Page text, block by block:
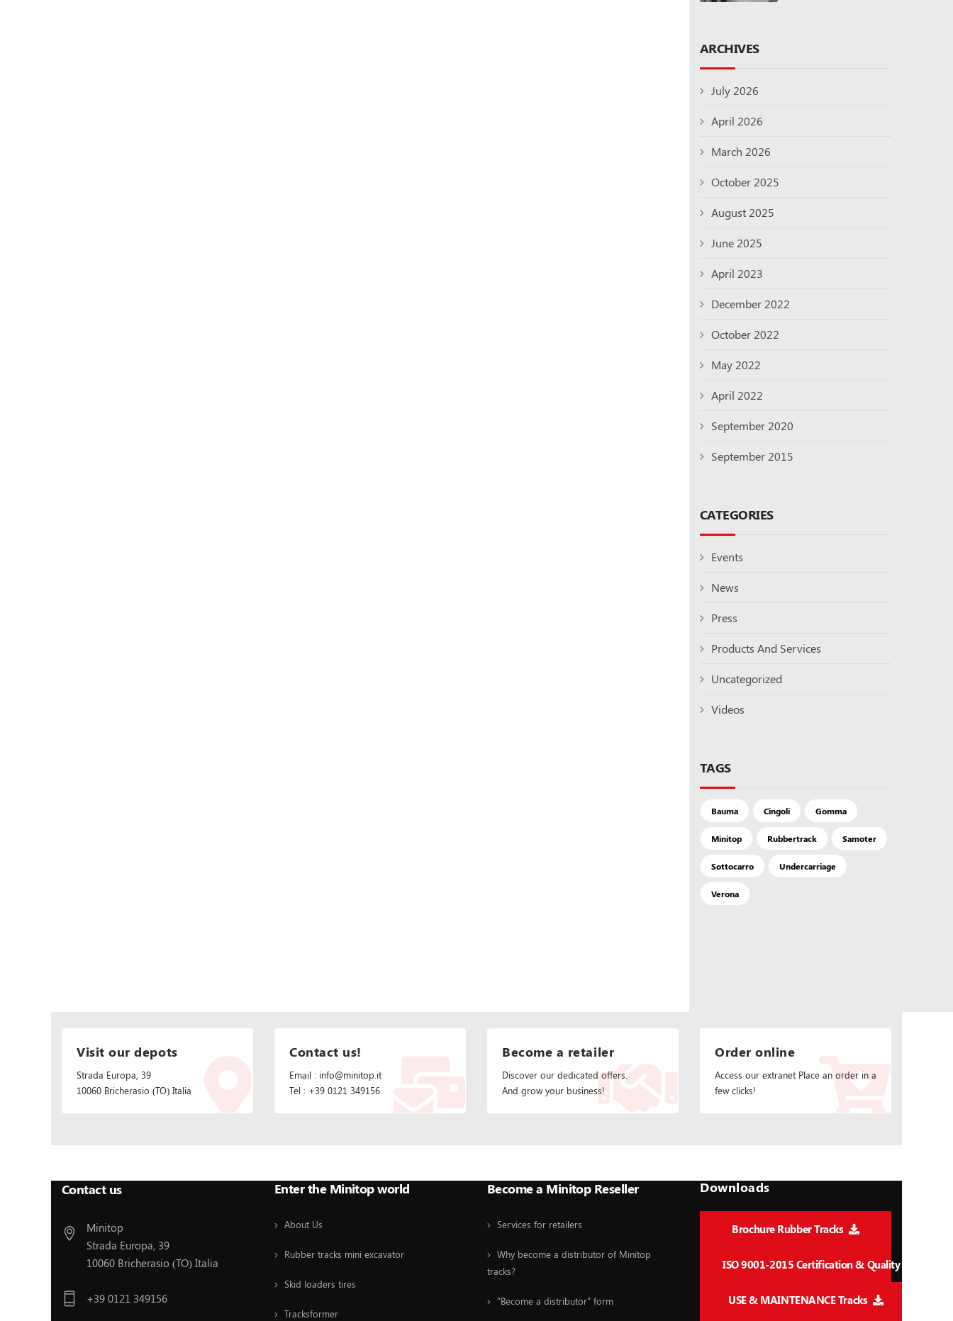
ARCHIVES
July 2026
April 2026
March 2026
October 2025
August 2025
June 2025
April 2023
December 2022
October 2022
May 2022
April 2022
September 2020
September 2015
CATEGORIES
Events
News
Press
Products And Services
Uncategorized
Videos
TAGS
Bauma Cingoli Gomma
Minitop Rubbertrack Samoter
Sottocarro Undercarriage
Verona
Visit our depots
Strada Europa, 39
10060 Bricherasio (TO) Italia
Contact us!
Email : info@minitop.it
Tel : +39 0121 349156
Become a retailer
Discover our dedicated offers.
And grow your business!
Order online
Access our extranet Place an order in a
few clicks!
Contact us
Minitop
Strada Europa, 39
10060 Bricherasio (TO) Italia
+39 0121 349156
Enter the Minitop world
About Us
Rubber tracks mini excavator
Skid loaders tires
Tracksformer
Become a Minitop Reseller
Services for retailers
Why become a distributor of Minitop
tracks?
"Become a distributor" form
Downloads
Brochure Rubber Tracks
ISO 9001-2015 Certification & Quality
USE & MAINTENANCE Tracks